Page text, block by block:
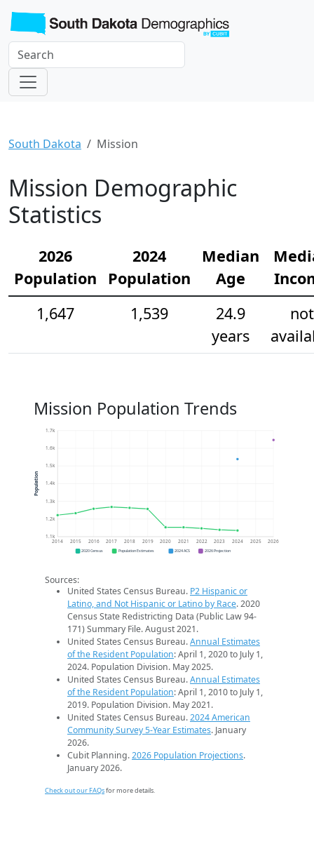
South Dakota Mission
Mission Demographic
Statistics
2026
Population
2024
Population
Median
Age
1,647
1,539
24.9
years
not
Mission Population Trends
1.1k
1.2k
1.3k
1.4k
1.5k
1.6k
1.7k
2014 2015 2016 2017 2018 2019 2020 2021 2022 2023 2024 2025 2026
Population
2020 Census Population Estimates 2024 ACS 2026 Projection
Sources:
United States Census Bureau. P2 Hispanic or
Latino, and Not Hispanic or Latino by Race. 2020
Census State Redistricting Data (Public Law 94-
171) Summary File. August 2021.
United States Census Bureau.Annual Estimates
of the Resident Population: April 1, 2020 to July 1,
2024. Population Division. May 2025.
United States Census Bureau.Annual Estimates
of the Resident Population: April 1, 2010 to July 1,
2019. Population Division. May 2021.
United States Census Bureau.2024 American
Community Survey 5-Year Estimates. January
2026.
Cubit Planning.2026 Population Projections.
January 2026.
Check out our FAQsfor more details.